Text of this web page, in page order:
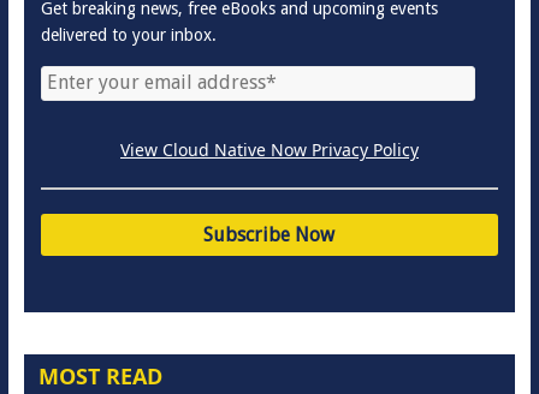
Get breaking news, free eBooks and upcoming events
delivered to your inbox.
View Cloud Native Now Privacy Policy
MOST READ